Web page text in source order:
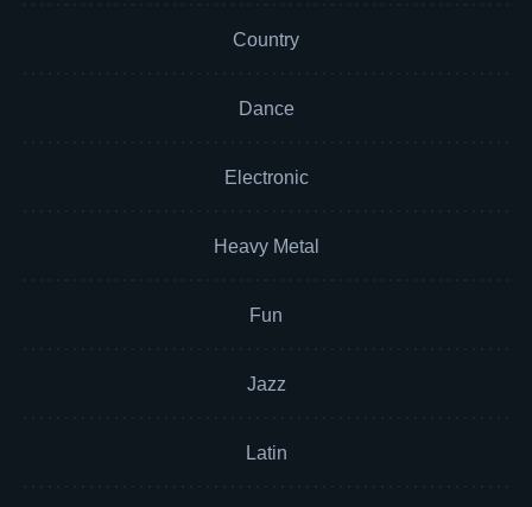
Country
Dance
Electronic
Heavy Metal
Fun
Jazz
Latin